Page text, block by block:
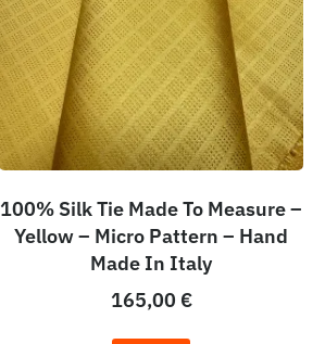
100% Silk Tie Made To Measure –
Yellow – Micro Pattern – Hand
Made In Italy
165,00 €